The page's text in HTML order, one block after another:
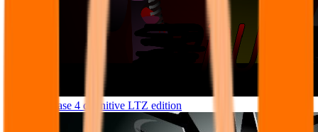
Sprunke phase 4 definitive LTZ edition